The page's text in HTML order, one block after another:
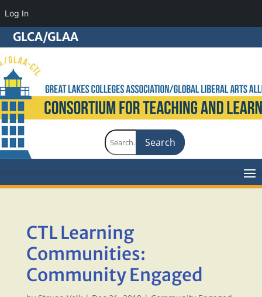
GLCA/GLAA
Search
for:
CTL Learning
Communities:
Community Engaged
Log In